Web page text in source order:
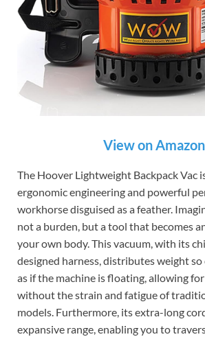
View on Amazon
The Hoover Lightweight Backpack Vac
ergonomic engineering and powerful
workhorse disguised as a feather.
not a burden, but a tool that becomes
your own body. This vacuum, with its
designed harness, distributes weight
as if the machine is floating, allowing
without the strain and fatigue of
models. Furthermore, its extra-long
expansive range, enabling you to